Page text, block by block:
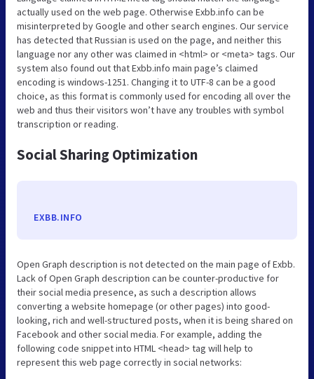
actually used on the web page. Otherwise Exbb.info can be
misinterpreted by Google and other search engines. Our service
has detected that Russian is used on the page, and neither this
language nor any other was claimed in <html> or <meta> tags. Our
system also found out that Exbb.info main page’s claimed
encoding is windows-1251. Changing it to UTF-8 can be a good
choice, as this format is commonly used for encoding all over the
web and thus their visitors won’t have any troubles with symbol
transcription or reading.
Social Sharing Optimization
EXBB.INFO
Open Graph description is not detected on the main page of Exbb.
Lack of Open Graph description can be counter-productive for
their social media presence, as such a description allows
converting a website homepage (or other pages) into good-
looking, rich and well-structured posts, when it is being shared on
Facebook and other social media. For example, adding the
following code snippet into HTML <head> tag will help to
represent this web page correctly in social networks: